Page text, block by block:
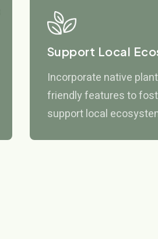
Support Local
Incorporate native
friendly features to
support local